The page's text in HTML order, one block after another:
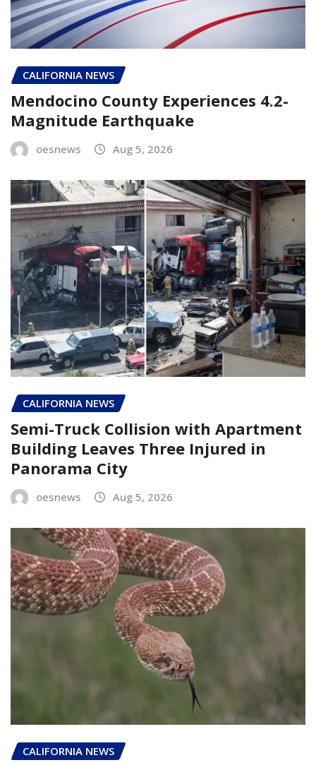
CALIFORNIA NEWS
Mendocino County Experiences 4.2-
Magnitude Earthquake
oesnews Aug 5, 2026
CALIFORNIA NEWS
Semi-Truck Collision with Apartment
Building Leaves Three Injured in
Panorama City
oesnews Aug 5, 2026
CALIFORNIA NEWS